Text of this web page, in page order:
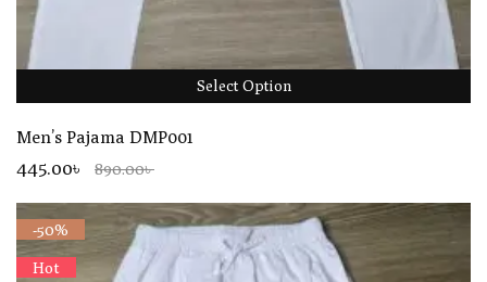
Select Option
Men’s Pajama DMP001
445.00৳ 890.00৳
-50%
Hot